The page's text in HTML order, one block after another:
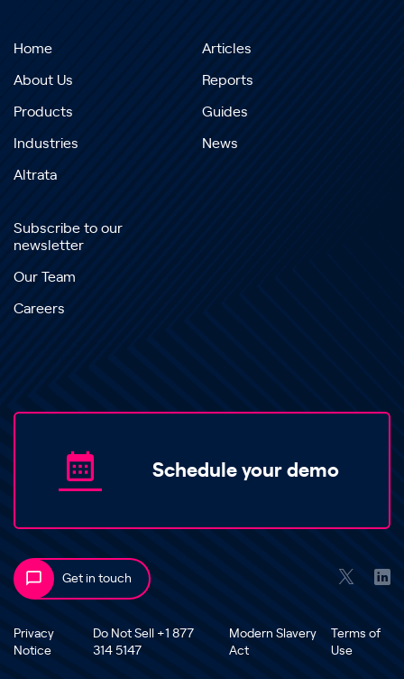
Home
About Us
Products
Industries
Altrata
Articles
Reports
Guides
News
Subscribe to our
newsletter
Our Team
Careers
Schedule your demo
Get in touch
Privacy
Notice
Do Not Sell +1 877
314 5147
Modern Slavery
Act
Terms of
Use